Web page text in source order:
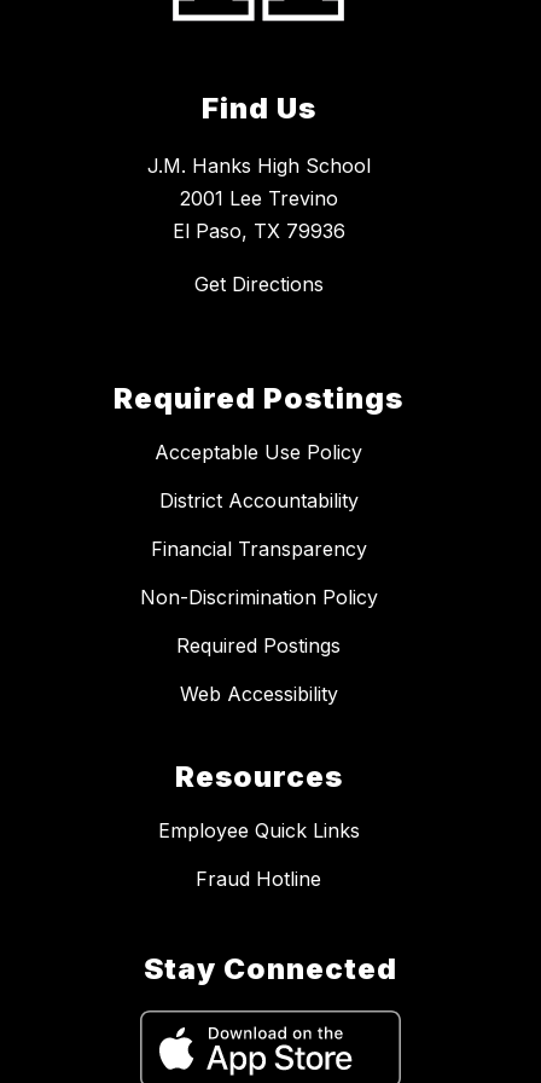
Find Us
J.M. Hanks High School
2001 Lee Trevino
El Paso, TX 79936
Get Directions
Required Postings
Acceptable Use Policy
District Accountability
Financial Transparency
Non-Discrimination Policy
Required Postings
Web Accessibility
Resources
Employee Quick Links
Fraud Hotline
Stay Connected